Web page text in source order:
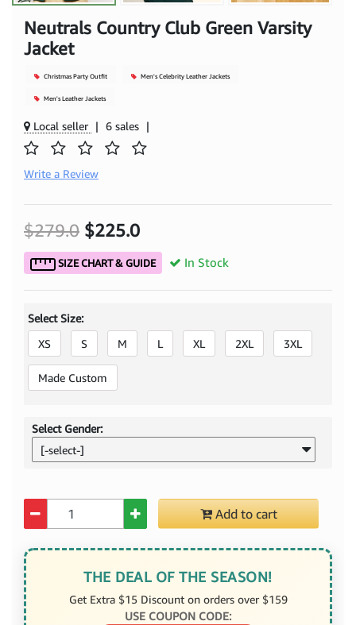
Neutrals Country Club Green Varsity
Jacket
Christmas Party Outfit Men's Celebrity Leather Jackets
Men's Leather Jackets
Local seller | 6 sales |
Write a Review
$279.0 $225.0
SIZE CHART & GUIDE In Stock
Select Size:
XS
S M L XL 2XL 3XL
Made Custom
Select Gender:
[-select-]
Add to cart
THE DEAL OF THE SEASON!
Get Extra $15 Discount on orders over $159
USE COUPON CODE: